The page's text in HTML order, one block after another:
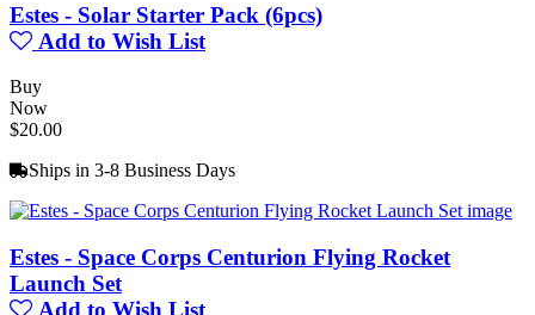
Estes - Solar Starter Pack (6pcs)
Add to Wish List
Buy
Now
$20.00
Ships in 3-8 Business Days
Estes - Space Corps Centurion Flying Rocket
Launch Set
Add to Wish List